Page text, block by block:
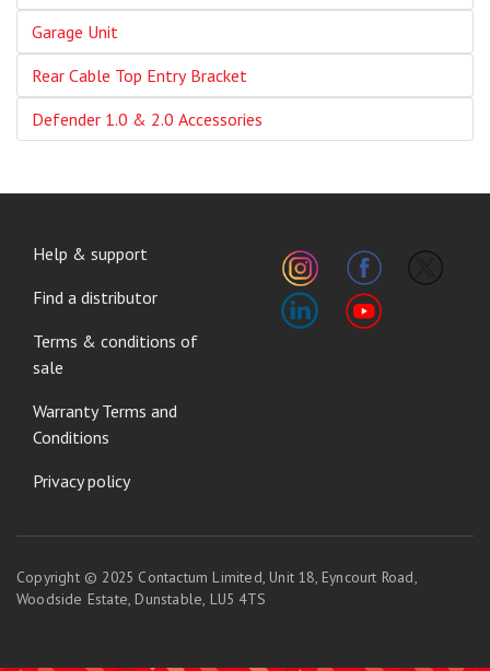
Garage Unit
Rear Cable Top Entry Bracket
Defender 1.0 & 2.0 Accessories
MENU
Help & support
Find a distributor
Terms & conditions of
sale
Warranty Terms and
Conditions
Privacy policy
Copyright © 2025 Contactum Limited, Unit 18, Eyncourt Road,
Woodside Estate, Dunstable, LU5 4TS